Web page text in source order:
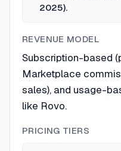
2025).
REVENUE MODEL
Subscription-based
Marketplace
sales), and usage-
like Rovo.
PRICING TIERS